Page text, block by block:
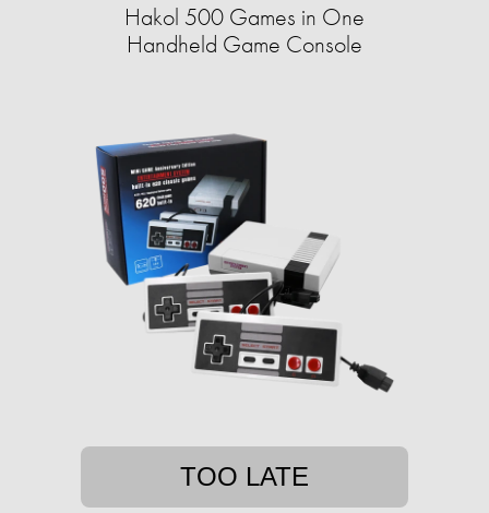
Hakol 500 Games in One
Handheld Game Console
TOO LATE